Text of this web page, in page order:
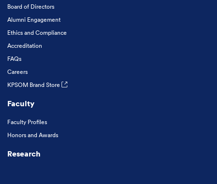
Board of Directors
Alumni Engagement
Ethics and Compliance
Accreditation
FAQs
Careers
KPSOM Brand Store
Faculty
Faculty Profiles
Honors and Awards
Research